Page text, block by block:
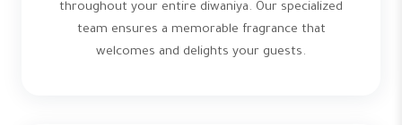
throughout your entire diwaniya. Our specialized
team ensures a memorable fragrance that
welcomes and delights your guests.